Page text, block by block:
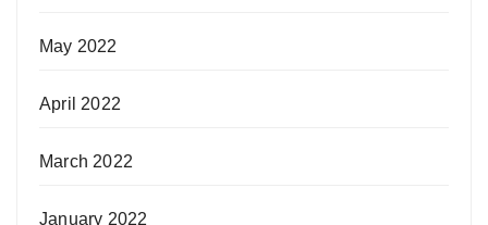
May 2022
April 2022
March 2022
January 2022